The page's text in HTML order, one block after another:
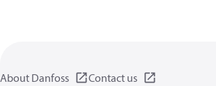
About Danfoss
Contact us